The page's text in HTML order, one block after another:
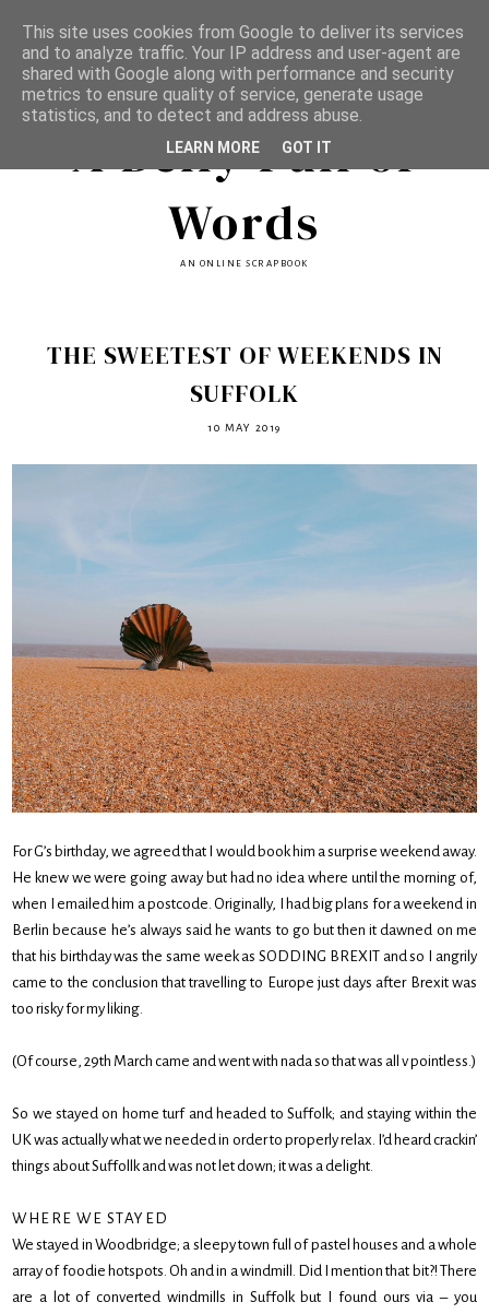
A Belly Full of
Words
AN ONLINE SCRAPBOOK
THE SWEETEST OF WEEKENDS IN
SUFFOLK
10 MAY 2019
For G’s birthday, we agreed that I would book him a surprise weekend away.
He knew we were going away but had no idea where until the morning of,
when I emailed him a postcode. Originally, I had big plans for a weekend in
Berlin because he’s always said he wants to go but then it dawned on me
that his birthday was the same week as SODDING BREXIT and so I angrily
came to the conclusion that travelling to Europe just days after Brexit was
too risky for my liking.
(Of course, 29th March came and went with nada so that was all v pointless.)
So we stayed on home turf and headed to Suffolk; and staying within the
UK was actually what we needed in order to properly relax. I’d heard crackin’
things about Suffollk and was not let down; it was a delight.
WHERE WE STAYED
We stayed in Woodbridge; a sleepy town full of pastel houses and a whole
array of foodie hotspots. Oh and in a windmill. Did I mention that bit?! There
are a lot of converted windmills in Suffolk but I found ours via – you
This site uses cookies from Google to deliver its services
and to analyze traffic. Your IP address and user-agent are
shared with Google along with performance and security
metrics to ensure quality of service, generate usage
statistics, and to detect and address abuse.
LEARN MORE GOT IT